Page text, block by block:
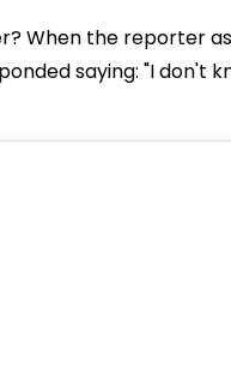
When the reporter
saying: "I don't